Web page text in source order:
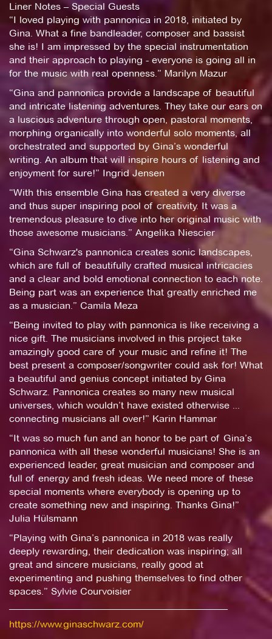
Liner Notes – Special Guests
“I loved playing with pannonica in 2018, initiated by
Gina. What a fine bandleader, composer and bassist
she is! I am impressed by the special instrumentation
and their approach to playing - everyone is going all in
for the music with real openness.” Marilyn Mazur
“Gina and pannonica provide a landscape of beautiful
and intricate listening adventures. They take our ears on
a luscious adventure through open, pastoral moments,
morphing organically into wonderful solo moments, all
orchestrated and supported by Gina’s wonderful
writing. An album that will inspire hours of listening and
enjoyment for sure!” Ingrid Jensen
“With this ensemble Gina has created a very diverse
and thus super inspiring pool of creativity. It was a
tremendous pleasure to dive into her original music with
those awesome musicians.” Angelika Niescier
“Gina Schwarz's pannonica creates sonic landscapes,
which are full of beautifully crafted musical intricacies
and a clear and bold emotional connection to each note.
Being part was an experience that greatly enriched me
as a musician.” Camila Meza
“Being invited to play with pannonica is like receiving a
nice gift. The musicians involved in this project take
amazingly good care of your music and refine it! The
best present a composer/songwriter could ask for! What
a beautiful and genius concept initiated by Gina
Schwarz. Pannonica creates so many new musical
universes, which wouldn’t have existed otherwise ...
connecting musicians all over!” Karin Hammar
“It was so much fun and an honor to be part of Gina’s
pannonica with all these wonderful musicians! She is an
experienced leader, great musician and composer and
full of energy and fresh ideas. We need more of these
special moments where everybody is opening up to
create something new and inspiring. Thanks Gina!”
Julia Hülsmann
“Playing with Gina’s pannonica in 2018 was really
deeply rewarding, their dedication was inspiring; all
great and sincere musicians, really good at
experimenting and pushing themselves to find other
spaces.” Sylvie Courvoisier
https://www.ginaschwarz.com/